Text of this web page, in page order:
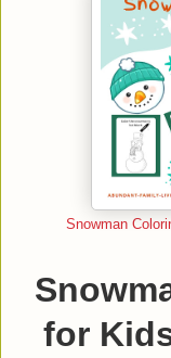
Snowman
for